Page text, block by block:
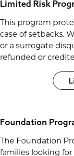
Limited Risk
This program
case of setbacks.
or a surrogate
refunded or
Foundation
The Foundation
families looking